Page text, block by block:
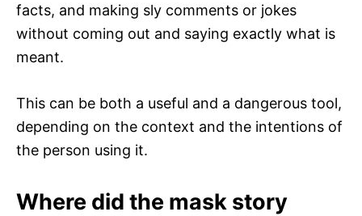
facts, and making sly comments or jokes
without coming out and saying exactly what is
meant.
This can be both a useful and a dangerous tool,
depending on the context and the intentions of
the person using it.
Where did the mask story